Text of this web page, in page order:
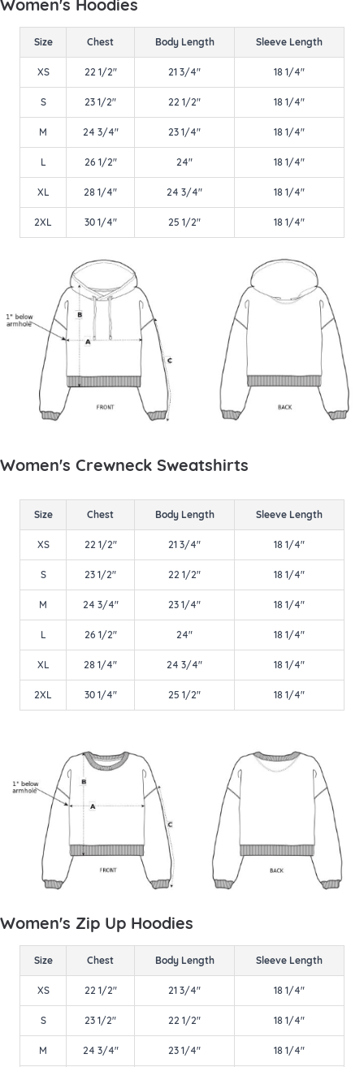
Women's Hoodies
Size Chest Body Length Sleeve Length
XS 22 1/2" 21 3/4" 18 1/4"
S 23 1/2" 22 1/2" 18 1/4"
M 24 3/4" 23 1/4" 18 1/4"
L 26 1/2" 24" 18 1/4"
XL 28 1/4" 24 3/4" 18 1/4"
2XL 30 1/4" 25 1/2" 18 1/4"
Women's Crewneck Sweatshirts
Size Chest Body Length Sleeve Length
XS 22 1/2" 21 3/4" 18 1/4"
S 23 1/2" 22 1/2" 18 1/4"
M 24 3/4" 23 1/4" 18 1/4"
L 26 1/2" 24" 18 1/4"
XL 28 1/4" 24 3/4" 18 1/4"
2XL 30 1/4" 25 1/2" 18 1/4"
Women's Zip Up Hoodies
Size Chest Body Length Sleeve Length
XS 22 1/2" 21 3/4" 18 1/4"
S 23 1/2" 22 1/2" 18 1/4"
M 24 3/4" 23 1/4" 18 1/4"